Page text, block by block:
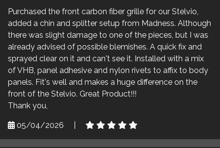
Purchased the front carbon fiber grille for our Stelvio,
added a chin and splitter setup from Madness. Although
there was slight damage to one of the pieces, but I was
already advised of possible blemishes. A quick fix and
sprayed clear on it and can't see it. Installed with a mix
of VHB, panel adhesive and nylon rivets to affix to body
panels. Fit's well and makes a huge difference on the
front of the Stelvio. Great Product!!!
Thank you,
05/04/2026